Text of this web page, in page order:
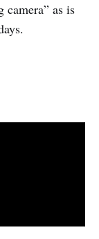
camera” as is